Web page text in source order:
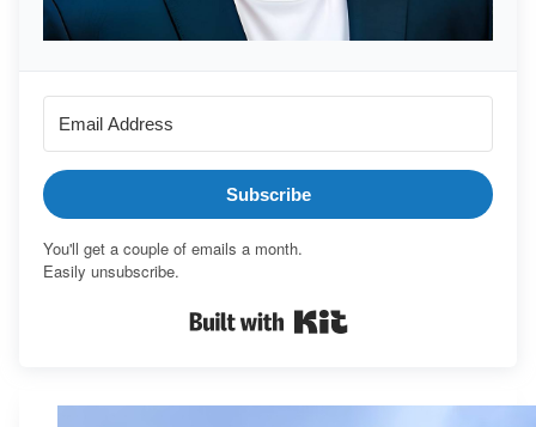
Subscribe
You'll get a couple of emails a month.
Easily unsubscribe.